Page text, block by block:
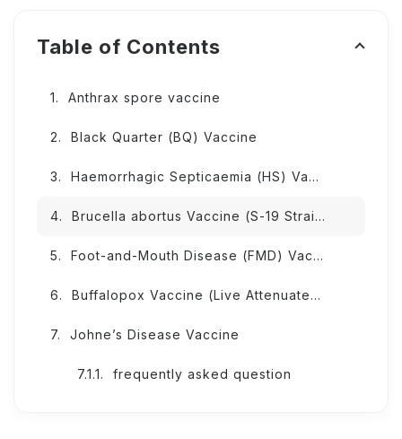
Table of Contents
Anthrax spore vaccine
Black Quarter (BQ) Vaccine
Haemorrhagic Septicaemia (HS) Vaccine
Brucella abortus Vaccine (S-19 Strain)
Foot-and-Mouth Disease (FMD) Vaccine
Buffalopox Vaccine (Live Attenuated; BPXV Vij/96 Strain)
Johne’s Disease Vaccine
frequently asked question